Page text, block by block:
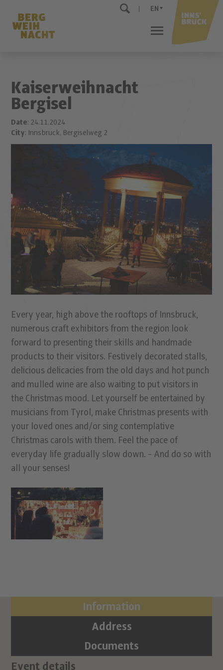
EN
Kaiserweihnacht
Bergisel
Date: 24.11.2024
City: Innsbruck, Bergiselweg 2
Every year, high above the rooftops of Innsbruck,
numerous craft exhibitors from the region look
forward to presenting their skills and handmade
products to their visitors. Festively decorated stalls,
delicious delicacies from the old days and hot punch
and mulled wine are also waiting to put visitors in
the Christmas mood. Let yourself be entertained by
musicians from Tyrol, make Christmas presents with
your loved ones and/or sing contemplative
Christmas carols with them. Feel the pace of
everyday life gradually slow down. - And do so with
all your senses!
Event details
Information
Address
Documents